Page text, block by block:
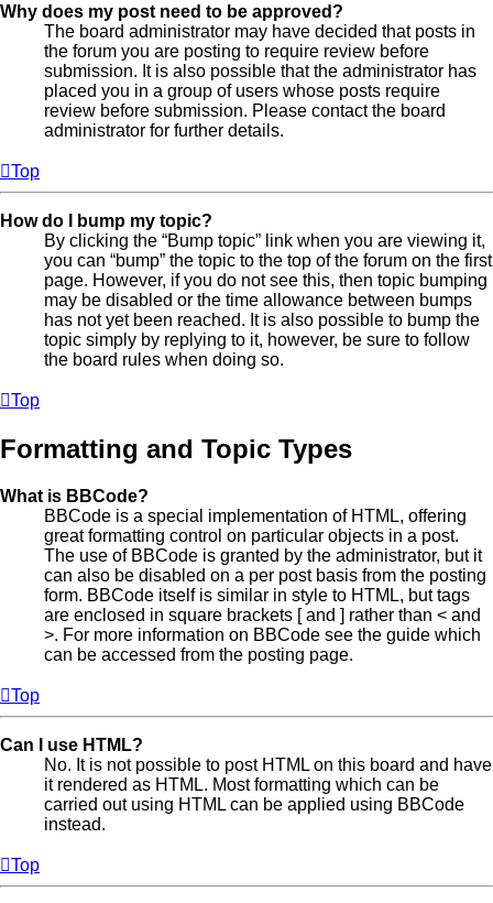
Why does my post need to be approved?
The board administrator may have decided that posts in
the forum you are posting to require review before
submission. It is also possible that the administrator has
placed you in a group of users whose posts require
review before submission. Please contact the board
administrator for further details.
Top
How do I bump my topic?
By clicking the “Bump topic” link when you are viewing it,
you can “bump” the topic to the top of the forum on the first
page. However, if you do not see this, then topic bumping
may be disabled or the time allowance between bumps
has not yet been reached. It is also possible to bump the
topic simply by replying to it, however, be sure to follow
the board rules when doing so.
Top
Formatting and Topic Types
What is BBCode?
BBCode is a special implementation of HTML, offering
great formatting control on particular objects in a post.
The use of BBCode is granted by the administrator, but it
can also be disabled on a per post basis from the posting
form. BBCode itself is similar in style to HTML, but tags
are enclosed in square brackets [ and ] rather than < and
>. For more information on BBCode see the guide which
can be accessed from the posting page.
Top
Can I use HTML?
No. It is not possible to post HTML on this board and have
it rendered as HTML. Most formatting which can be
carried out using HTML can be applied using BBCode
instead.
Top